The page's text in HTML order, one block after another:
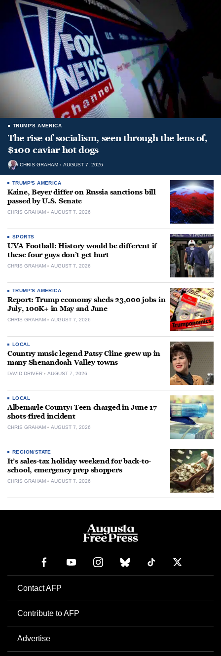
TRUMP'S AMERICA
The rise of socialism, seen through the lens of,
$100 caviar hot dogs
CHRIS GRAHAM AUGUST 7, 2026
TRUMP'S AMERICA
Kaine, Beyer differ on Russia sanctions bill
passed by U.S. Senate
CHRIS GRAHAM AUGUST 7, 2026
SPORTS
UVA Football: History would be different if
these four guys don’t get hurt
CHRIS GRAHAM AUGUST 7, 2026
TRUMP'S AMERICA
Report: Trump economy sheds 23,000 jobs in
July, 100K+ in May and June
CHRIS GRAHAM AUGUST 7, 2026
LOCAL
Country music legend Patsy Cline grew up in
many Shenandoah Valley towns
DAVID DRIVER AUGUST 7, 2026
LOCAL
Albemarle County: Teen charged in June 17
shots-fired incident
CHRIS GRAHAM AUGUST 7, 2026
REGION/STATE
It’s sales-tax holiday weekend for back-to-
school, emergency prep shoppers
CHRIS GRAHAM AUGUST 7, 2026
Contact AFP
Contribute to AFP
Advertise